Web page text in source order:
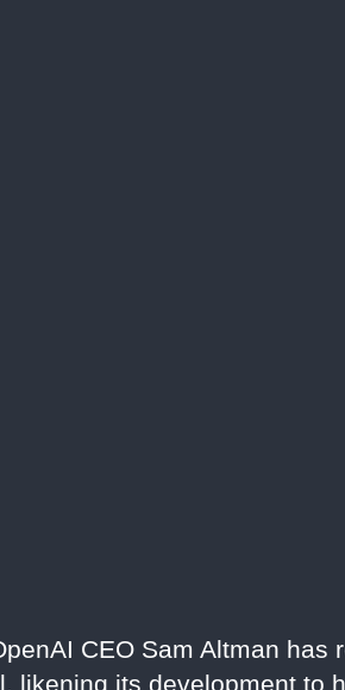
CEO Sam Altman has
likening its development to